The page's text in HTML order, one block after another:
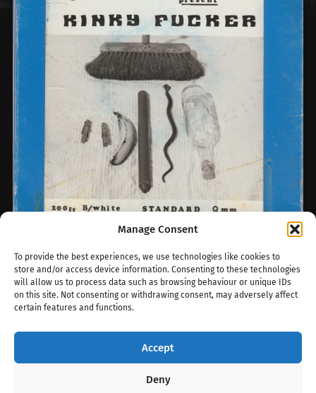
Manage Consent
To provide the best experiences, we use technologies like cookies to
store and/or access device information. Consenting to these technologies
will allow us to process data such as browsing behaviour or unique IDs
on this site. Not consenting or withdrawing consent, may adversely affect
certain features and functions.
Accept
Deny
Roller A-Z: Conquest Films
Every so often, a new roller label surfaces
from the murky history of Britain’s 8mm
July 29, 2025 0